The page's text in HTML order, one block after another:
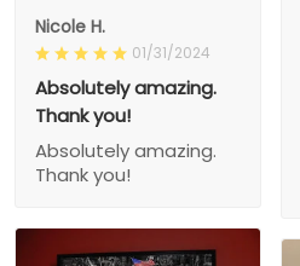
Nicole H.
01/31/2024
Absolutely amazing.
Thank you!
Absolutely amazing.
Thank you!